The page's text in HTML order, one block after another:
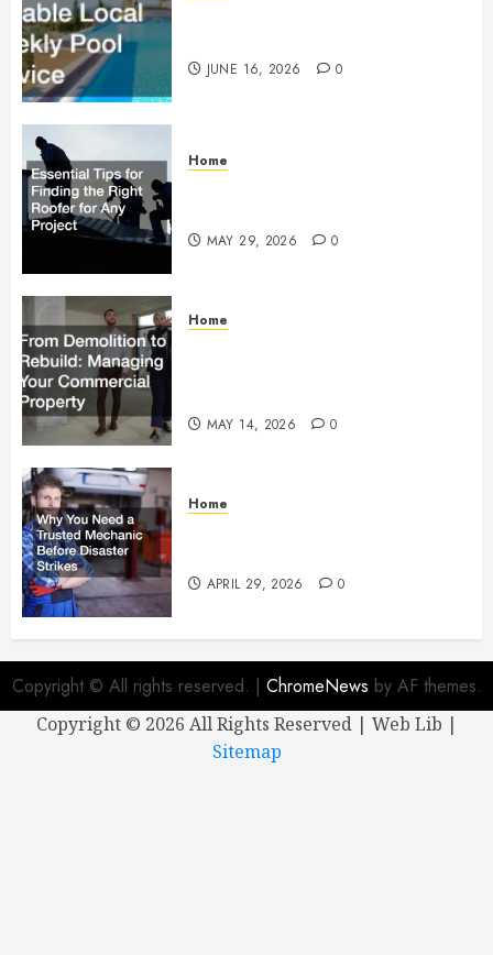
JUNE 16, 2026 0
Home
MAY 29, 2026 0
Home
MAY 14, 2026 0
Home
APRIL 29, 2026 0
Copyright © All rights reserved. | ChromeNews by AF themes.
Copyright © 2026 All Rights Reserved | Web Lib |
Sitemap